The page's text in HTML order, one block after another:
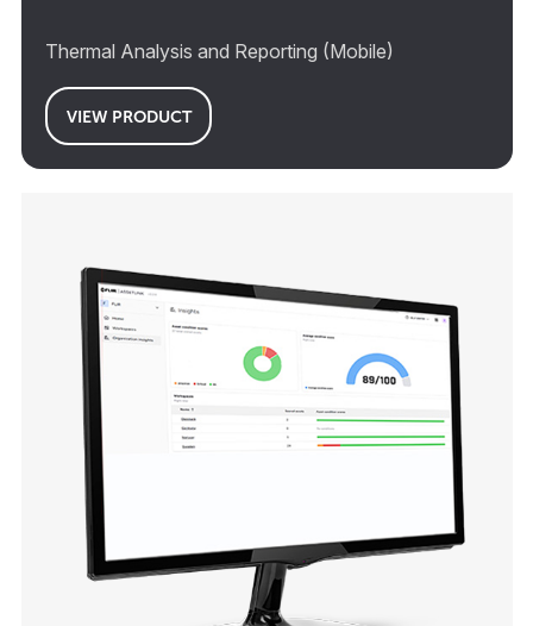
Thermal Analysis and Reporting (Mobile)
VIEW PRODUCT